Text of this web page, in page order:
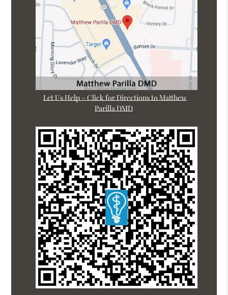
Let Us Help – Click for Directions to Matthew
Parilla DMD